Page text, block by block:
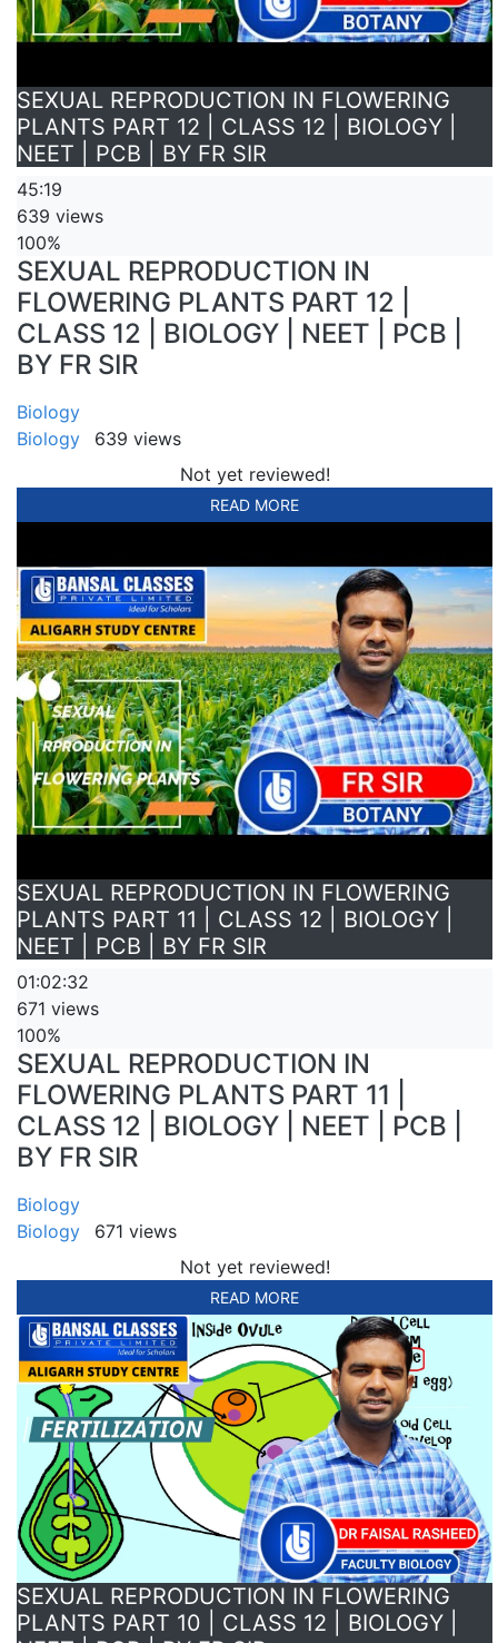
SEXUAL REPRODUCTION IN FLOWERING
PLANTS PART 12 | CLASS 12 | BIOLOGY |
NEET | PCB | BY FR SIR
45:19
639 views
100%
SEXUAL REPRODUCTION IN
FLOWERING PLANTS PART 12 |
CLASS 12 | BIOLOGY | NEET | PCB |
BY FR SIR
Biology
Biology
639 views
Not yet reviewed!
READ MORE
SEXUAL REPRODUCTION IN FLOWERING
PLANTS PART 11 | CLASS 12 | BIOLOGY |
NEET | PCB | BY FR SIR
01:02:32
671 views
100%
SEXUAL REPRODUCTION IN
FLOWERING PLANTS PART 11 |
CLASS 12 | BIOLOGY | NEET | PCB |
BY FR SIR
Biology
Biology
671 views
Not yet reviewed!
READ MORE
SEXUAL REPRODUCTION IN FLOWERING
PLANTS PART 10 | CLASS 12 | BIOLOGY |